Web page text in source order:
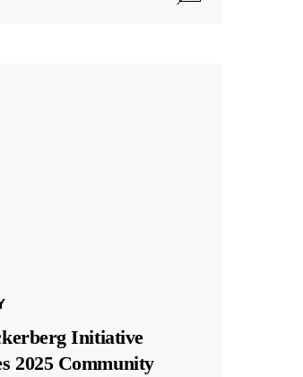
Initiative
2025 Community